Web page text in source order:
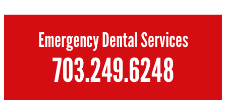
Emergency Dental Services
703.249.6248